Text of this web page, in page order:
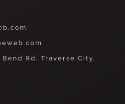
Rd. Traverse City,